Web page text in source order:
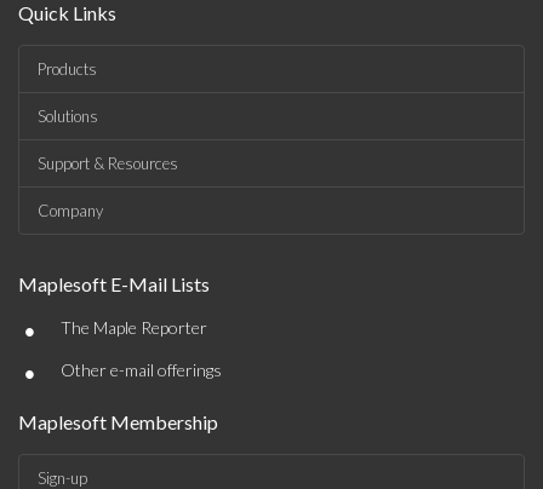
Quick Links
Products
Solutions
Support & Resources
Company
Maplesoft E-Mail Lists
• The Maple Reporter
• Other e-mail offerings
Maplesoft Membership
Sign-up